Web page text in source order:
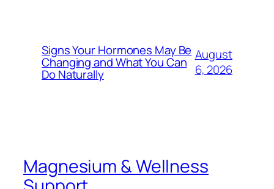
Signs Your Hormones May Be
Changing and What You Can
Do Naturally
August
6, 2026
Magnesium & Wellness